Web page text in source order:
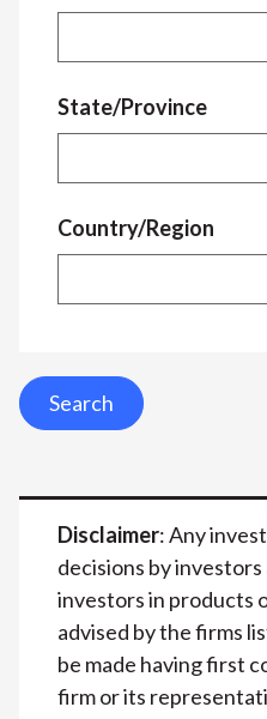
State/Province
Country/Region
Search
Disclaimer: Any
decisions by
investors in products
advised by the firms
be made having first
firm or its